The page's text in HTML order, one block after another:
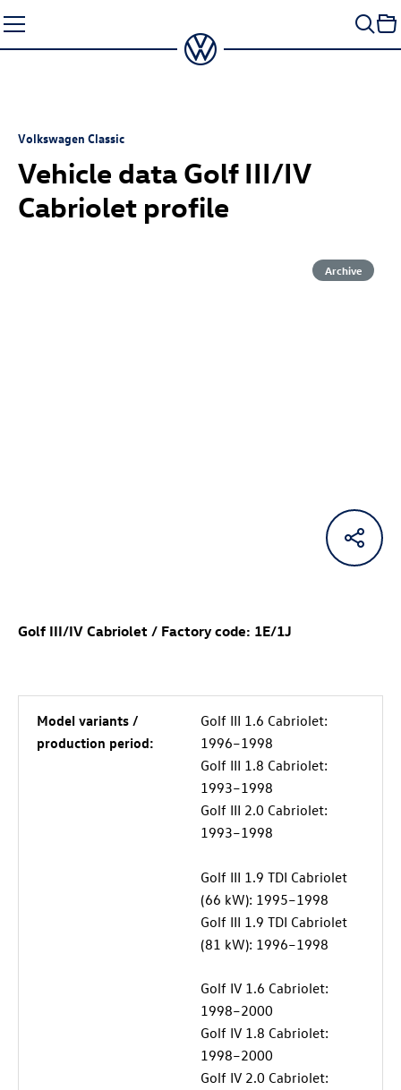
to
content
Volkswagen Classic
Vehicle data Golf III/IV
Cabriolet profile
Archive
Golf III/IV Cabriolet / Factory code: 1E/1J
Model variants /
production period:
Golf III 1.6 Cabriolet:
1996–1998
Golf III 1.8 Cabriolet:
1993–1998
Golf III 2.0 Cabriolet:
1993–1998
Golf III 1.9 TDI Cabriolet
(66 kW): 1995–1998
Golf III 1.9 TDI Cabriolet
(81 kW): 1996–1998
Golf IV 1.6 Cabriolet:
1998–2000
Golf IV 1.8 Cabriolet:
1998–2000
Golf IV 2.0 Cabriolet: